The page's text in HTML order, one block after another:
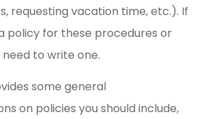
requesting vacation time, etc.). If
policy for these procedures or
need to write one.
some general
on policies you should include,